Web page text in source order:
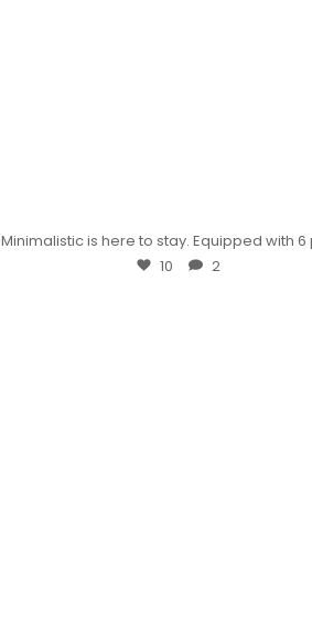
Minimalistic is here to stay. Equipped with 6
10 2